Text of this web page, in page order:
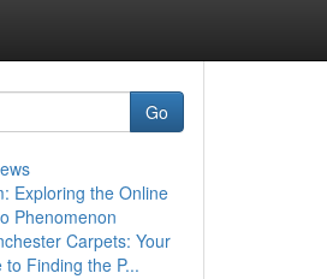
Go
Exploring the Online
Phenomenon
Carpets: Your
to Finding the P...